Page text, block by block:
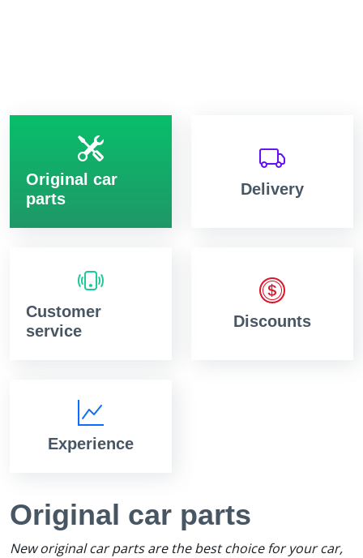
Original car
parts
Delivery
Customer
service
Discounts
Experience
Original car parts
New original car parts are the best choice for your car,